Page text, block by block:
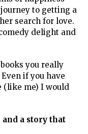
journey to getting a
search for love.
delight and
you really
if you have
(like me) I would
a story that